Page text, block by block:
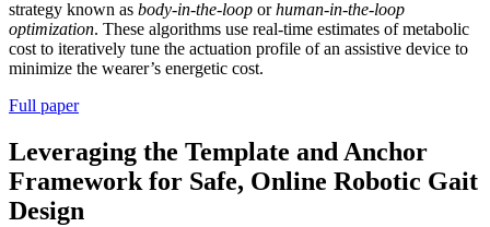
strategy known as body-in-the-loop orhuman-in-the-loop
optimization. These algorithms use real-time estimates of metabolic
cost to iteratively tune the actuation profile of an assistive device to
minimize the wearer’s energetic cost.
Full paper
Leveraging the Template and Anchor
Framework for Safe, Online Robotic Gait
Design